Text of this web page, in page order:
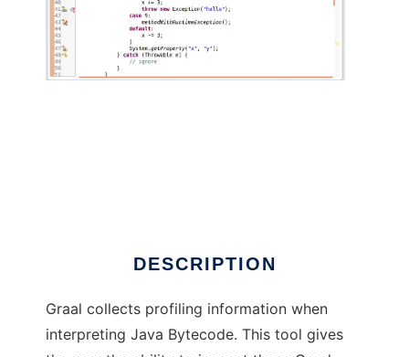
DESCRIPTION
Graal collects profiling information when
interpreting Java Bytecode. This tool gives